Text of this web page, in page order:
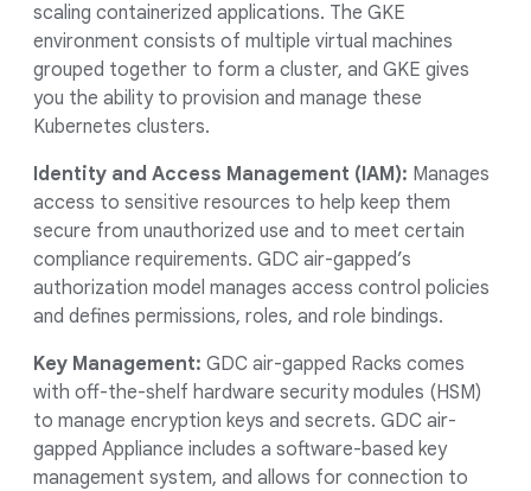
scaling containerized applications. The GKE
environment consists of multiple virtual machines
grouped together to form a cluster, and GKE gives
you the ability to provision and manage these
Kubernetes clusters.
Identity and Access Management (IAM): Manages
access to sensitive resources to help keep them
secure from unauthorized use and to meet certain
compliance requirements. GDC air-gapped’s
authorization model manages access control policies
and defines permissions, roles, and role bindings.
Key Management: GDC air-gapped Racks comes
with off-the-shelf hardware security modules (HSM)
to manage encryption keys and secrets. GDC air-
gapped Appliance includes a software-based key
management system, and allows for connection to